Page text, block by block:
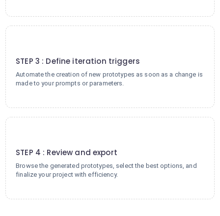
STEP 3 : Define iteration triggers
Automate the creation of new prototypes as soon as a change is
made to your prompts or parameters.
STEP 4 : Review and export
Browse the generated prototypes, select the best options, and
finalize your project with efficiency.